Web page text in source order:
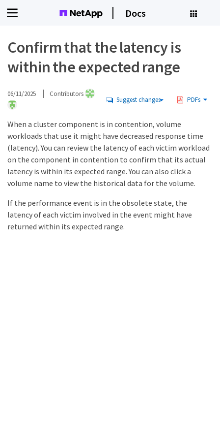
Docs
Confirm that the latency is
within the expected range
06/11/2025 Contributors
Suggest changes PDFs
When a cluster component is in contention, volume
workloads that use it might have decreased response time
(latency). You can review the latency of each victim workload
on the component in contention to confirm that its actual
latency is within its expected range. You can also click a
volume name to view the historical data for the volume.
If the performance event is in the obsolete state, the
latency of each victim involved in the event might have
returned within its expected range.